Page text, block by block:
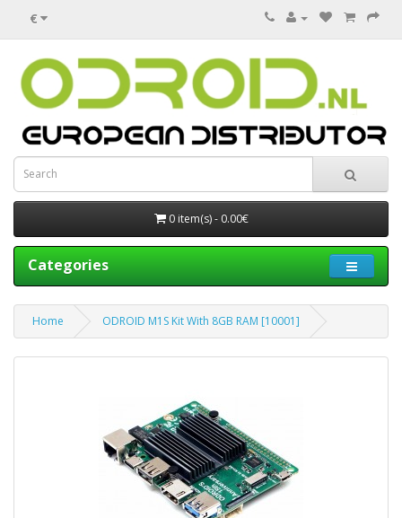
€
0 item(s) - 0.00€
Categories
Home ODROID M1S Kit With 8GB RAM [10001]